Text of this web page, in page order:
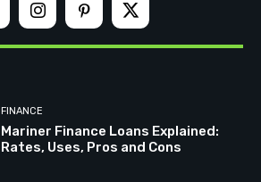
FINANCE
Mariner Finance Loans Explained:
Rates, Uses, Pros and Cons